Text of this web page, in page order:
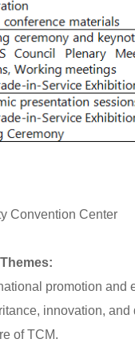
Convention Center
promotion and
innovation, and
of TCM.